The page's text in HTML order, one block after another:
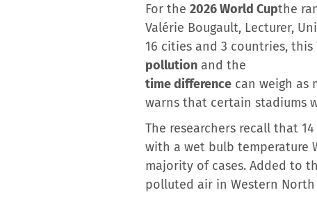
For the 2026 World Cupthe
Valérie Bougault, Lecturer,
16 cities and 3 countries,
pollution and the
time difference can weigh as
warns that certain stadiums
The researchers recall that
with a wet bulb temperature
majority of cases. Added to
polluted air in Western